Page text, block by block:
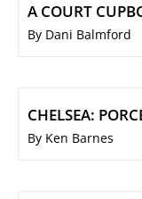
A COURT
By Dani Balmford
CHELSEA:
By Ken Barnes